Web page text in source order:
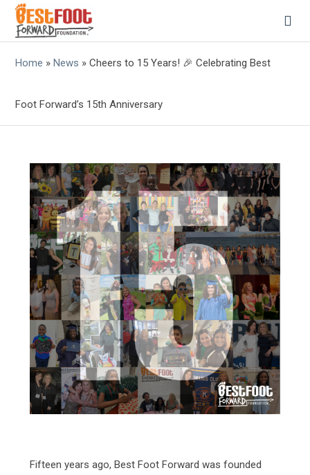
Home »News »Cheers to 15 Years! 🎉 Celebrating Best
Foot Forward’s 15th Anniversary
Fifteen years ago, Best Foot Forward was founded